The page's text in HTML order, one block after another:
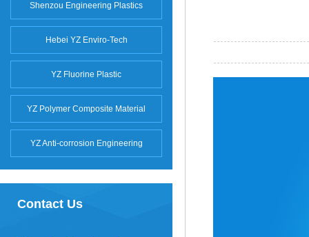
Shenzou Engineering Plastics
Hebei YZ Enviro-Tech
YZ Fluorine Plastic
YZ Polymer Composite Material
YZ Anti-corrosion Engineering
Contact Us